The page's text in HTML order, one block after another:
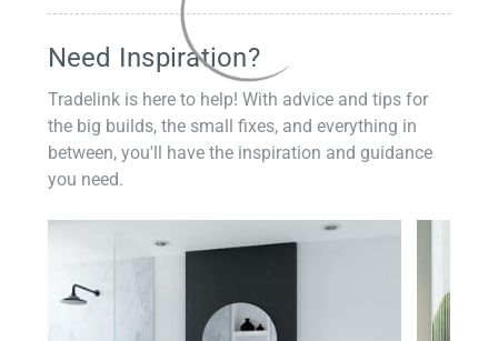
Need Inspiration?
Tradelink is here to help! With advice and tips for
the big builds, the small fixes, and everything in
between, you'll have the inspiration and guidance
you need.